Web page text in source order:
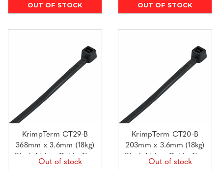
OUT OF STOCK OUT OF STOCK
KrimpTerm CT29-B
368mm x 3.6mm (18kg)
Black Nylon Cable Ties
Out of stock
KrimpTerm CT20-B
203mm x 3.6mm (18kg)
Black Nylon Cable Ties
Out of stock